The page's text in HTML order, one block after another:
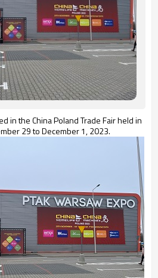
in the China Poland Trade Fair held in
29 to December 1, 2023.